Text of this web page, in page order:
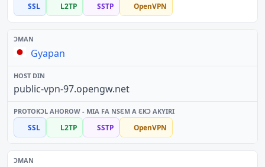
SSL L2TP SSTP OpenVPN
Gyapan
public-vpn-97.opengw.net
SSL L2TP SSTP OpenVPN